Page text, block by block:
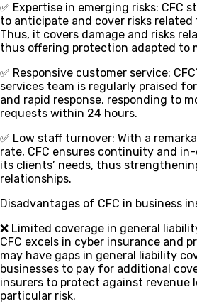
✅ Expertise in emerging risks: CFC
to anticipate and cover risks
Thus, it covers damage and risks
thus offering protection adapted to
✅ Responsive customer service:
services team is regularly praised
and rapid response, responding to
requests within 24 hours.
✅ Low staff turnover: With a
rate, CFC ensures continuity and
its clients’ needs, thus
relationships.
Disadvantages of CFC in business
❌ Limited coverage in general
CFC excels in cyber insurance and
may have gaps in general liability
businesses to pay for additional
insurers to protect against revenue
particular risk.